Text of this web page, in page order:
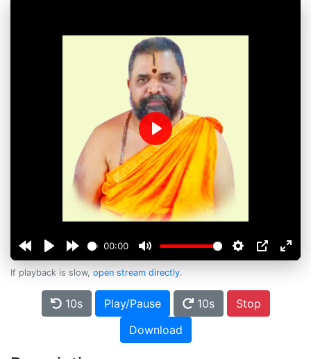
00:00
Play
If playback is slow, open stream directly.
10s Play/Pause 10s
Stop
Download